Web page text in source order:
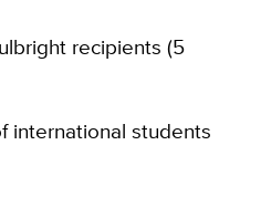
recipients (5
international students